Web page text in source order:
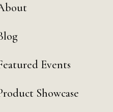
Events
Showcase